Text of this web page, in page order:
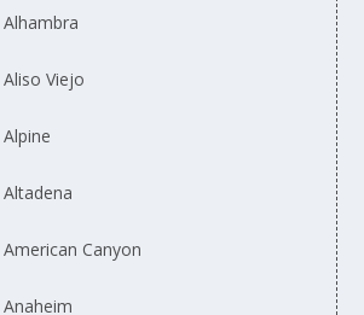
Alhambra
Aliso Viejo
Alpine
Altadena
American Canyon
Anaheim